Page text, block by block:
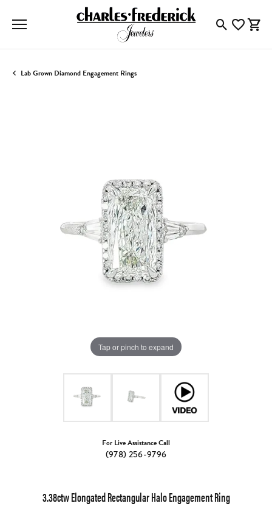
ToggleToggle
Lab Grown Diamond Engagement Rings
Tap or pinch to expand
For Live Assistance Call
(978) 256-9796
3.38ctw Elongated Rectangular Halo Engagement Ring